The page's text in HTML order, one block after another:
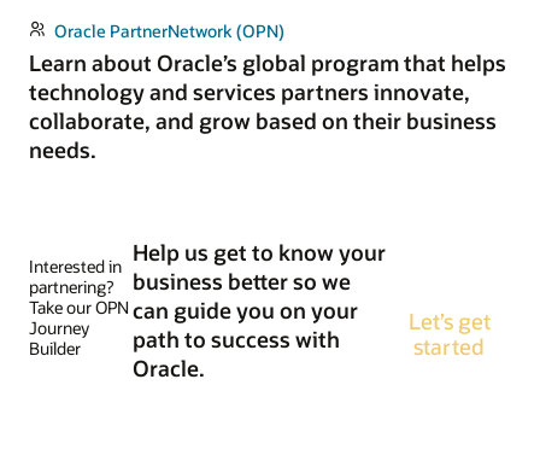
Oracle PartnerNetwork (OPN)
Learn about Oracle’s global program that helps
technology and services partners innovate,
collaborate, and grow based on their business
needs.
Interested in
partnering?
Take our OPN
Journey
Builder
Help us get to know your
business better so we
can guide you on your
path to success with
Oracle.
Let’s get
started